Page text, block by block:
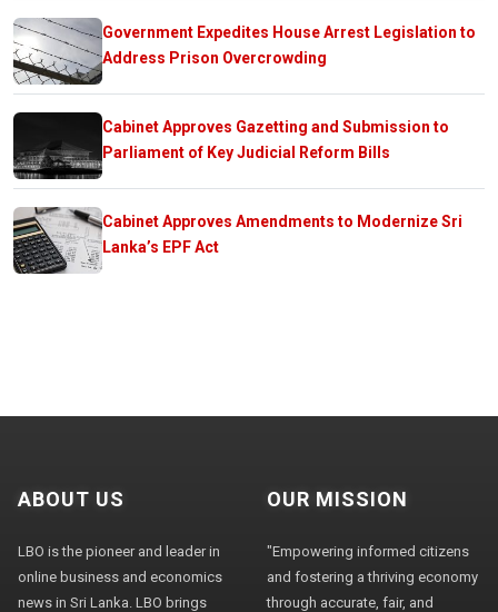
Government Expedites House Arrest Legislation to
Address Prison Overcrowding
Cabinet Approves Gazetting and Submission to
Parliament of Key Judicial Reform Bills
Cabinet Approves Amendments to Modernize Sri
Lanka’s EPF Act
ABOUT US
LBO is the pioneer and leader in
online business and economics
news in Sri Lanka. LBO brings
OUR MISSION
"Empowering informed citizens
and fostering a thriving economy
through accurate, fair, and